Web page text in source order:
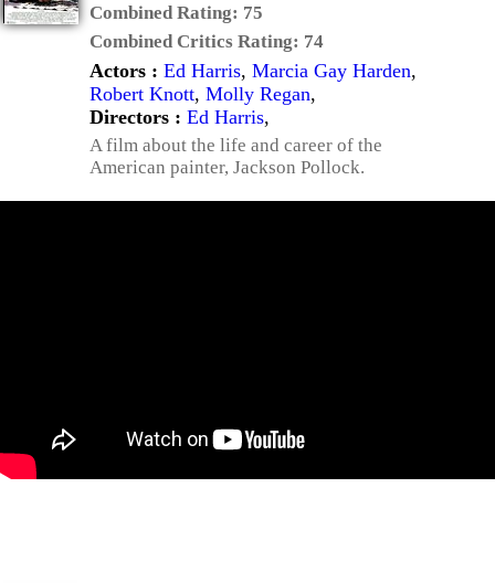
Combined Rating: 75
Combined Critics Rating: 74
Actors : Ed Harris, Marcia Gay Harden,
Robert Knott, Molly Regan,
Directors : Ed Harris,
A film about the life and career of the
American painter, Jackson Pollock.